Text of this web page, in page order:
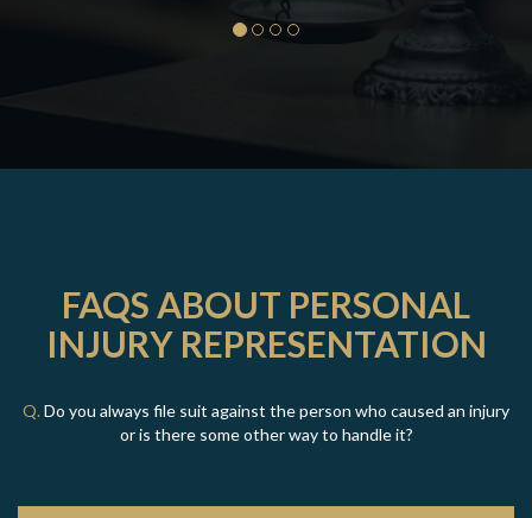
FAQS ABOUT PERSONAL
INJURY REPRESENTATION
Q.Do you always file suit against the person who caused an injury
or is there some other way to handle it?